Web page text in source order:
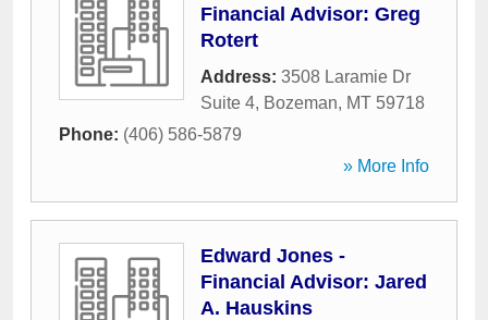
Financial Advisor: Greg
Rotert
Address: 3508 Laramie Dr
Suite 4, Bozeman, MT 59718
Phone: (406) 586-5879
» More Info
Edward Jones -
Financial Advisor: Jared
A. Hauskins